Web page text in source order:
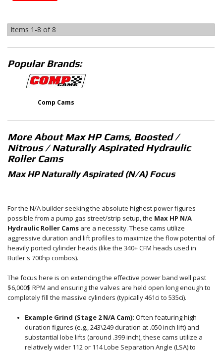
Items 1-8 of 8
Popular Brands:
Comp Cams
More AboutMax HP Cams, Boosted /
Nitrous / Naturally Aspirated Hydraulic
Roller Cams
Max HP Naturally Aspirated (N/A) Focus
For the N/A builder seeking the absolute highest power figures
possible from a pump gas street/strip setup, the Max HP N/A
Hydraulic Roller Cams are a necessity. These cams utilize
aggressive duration and lift profiles to maximize the flow potential of
heavily ported cylinder heads (like the 340+ CFM heads used in
Butler's 700hp combos).
The focus here is on extending the effective power band well past
$6,000$ RPM and ensuring the valves are held open long enough to
completely fill the massive cylinders (typically461ci to 535ci).
Example Grind (Stage 2 N/A Cam): Often featuring high
duration figures (e.g.,243\249duration at .050inch lift) and
substantial lobe lifts (around .399inch), these cams utilize a
relatively wider 112or 114Lobe Separation Angle (LSA) to